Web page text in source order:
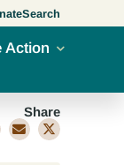
Search
Action
Share